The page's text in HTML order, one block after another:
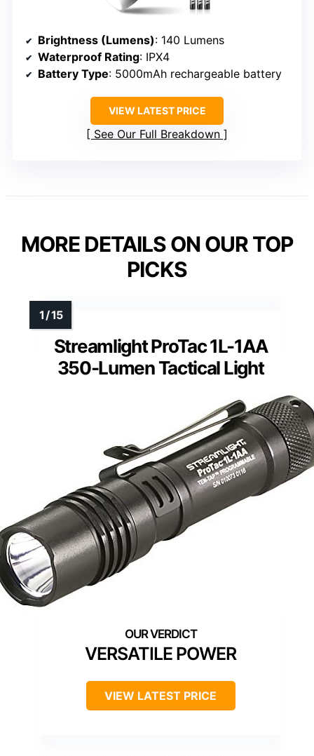
Brightness (Lumens): 140 Lumens
Waterproof Rating: IPX4
Battery Type: 5000mAh rechargeable battery
VIEW LATEST PRICE
See Our Full Breakdown
MORE DETAILS ON OUR TOP
PICKS
Streamlight ProTac 1L-1AA
350-Lumen Tactical Light
VERSATILE POWER
VIEW LATEST PRICE